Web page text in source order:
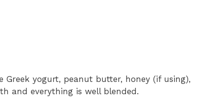
yogurt, peanut butter, honey (if using),
and everything is well blended.